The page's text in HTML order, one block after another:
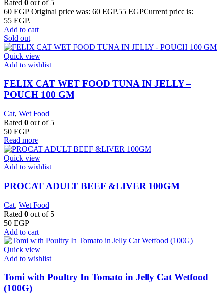
Rated 0 out of 5
60EGP Original price was: 60 EGP.55 EGPCurrent price is:
55 EGP.
Add to cart
Sold out
Quick view
Add to wishlist
FELIX CAT WET FOOD TUNA IN JELLY –
POUCH 100 GM
Cat, Wet Food
Rated 0 out of 5
50 EGP
Read more
Quick view
Add to wishlist
PROCAT ADULT BEEF &LIVER 100GM
Cat, Wet Food
Rated 0 out of 5
50 EGP
Add to cart
Quick view
Add to wishlist
Tomi with Poultry In Tomato in Jelly Cat Wetfood
(100G)